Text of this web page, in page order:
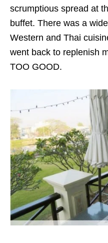
scrumptious spread at
buffet. There was a
Western and Thai
went back to replenish
TOO GOOD.